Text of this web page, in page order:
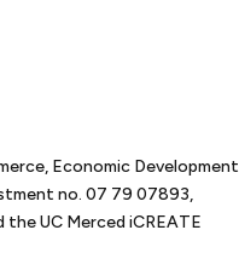
Economic Development
no. 07 79 07893,
UC Merced iCREATE